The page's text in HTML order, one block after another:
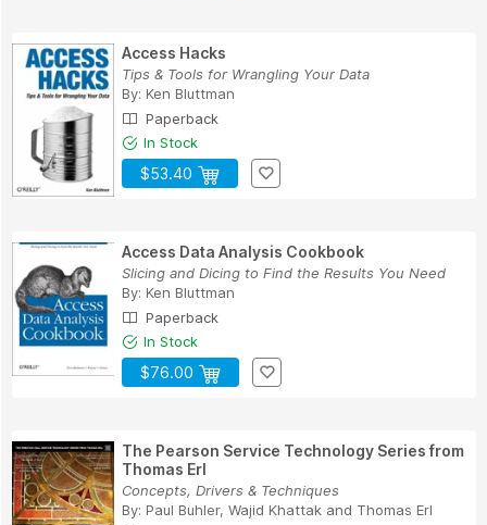
Access Hacks
Tips & Tools for Wrangling Your Data
By: Ken Bluttman
Paperback
In Stock
$53.40
Access Data Analysis Cookbook
Slicing and Dicing to Find the Results You Need
By: Ken Bluttman
Paperback
In Stock
$76.00
The Pearson Service Technology Series from
Thomas Erl
Concepts, Drivers & Techniques
By: Paul Buhler, Wajid Khattak and Thomas Erl